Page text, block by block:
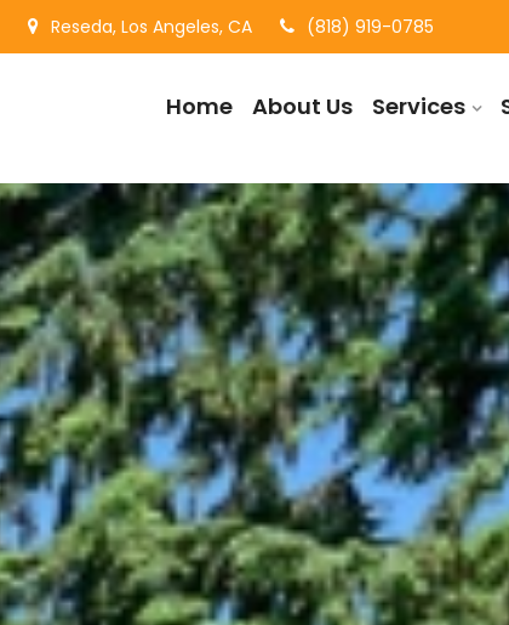
Reseda, Los Angeles, CA (818) 919-0785
Home About Us Services